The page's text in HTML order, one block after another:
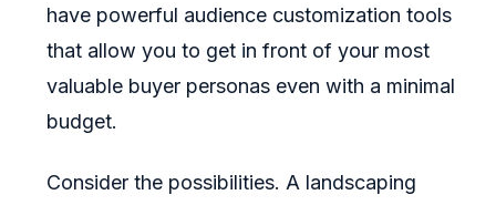
have powerful audience customization tools
that allow you to get in front of your most
valuable buyer personas even with a minimal
budget.
Consider the possibilities. A landscaping